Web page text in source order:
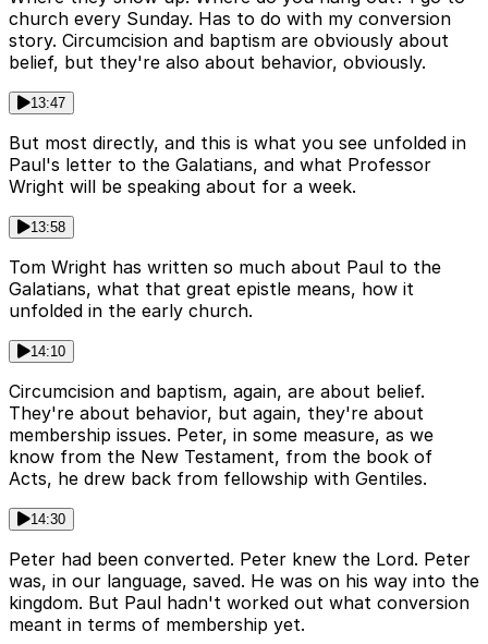
church every Sunday. Has to do with my conversion
story. Circumcision and baptism are obviously about
belief, but they're also about behavior, obviously.
13:47
But most directly, and this is what you see unfolded in
Paul's letter to the Galatians, and what Professor
Wright will be speaking about for a week.
13:58
Tom Wright has written so much about Paul to the
Galatians, what that great epistle means, how it
unfolded in the early church.
14:10
Circumcision and baptism, again, are about belief.
They're about behavior, but again, they're about
membership issues. Peter, in some measure, as we
know from the New Testament, from the book of
Acts, he drew back from fellowship with Gentiles.
14:30
Peter had been converted. Peter knew the Lord. Peter
was, in our language, saved. He was on his way into the
kingdom. But Paul hadn't worked out what conversion
meant in terms of membership yet.